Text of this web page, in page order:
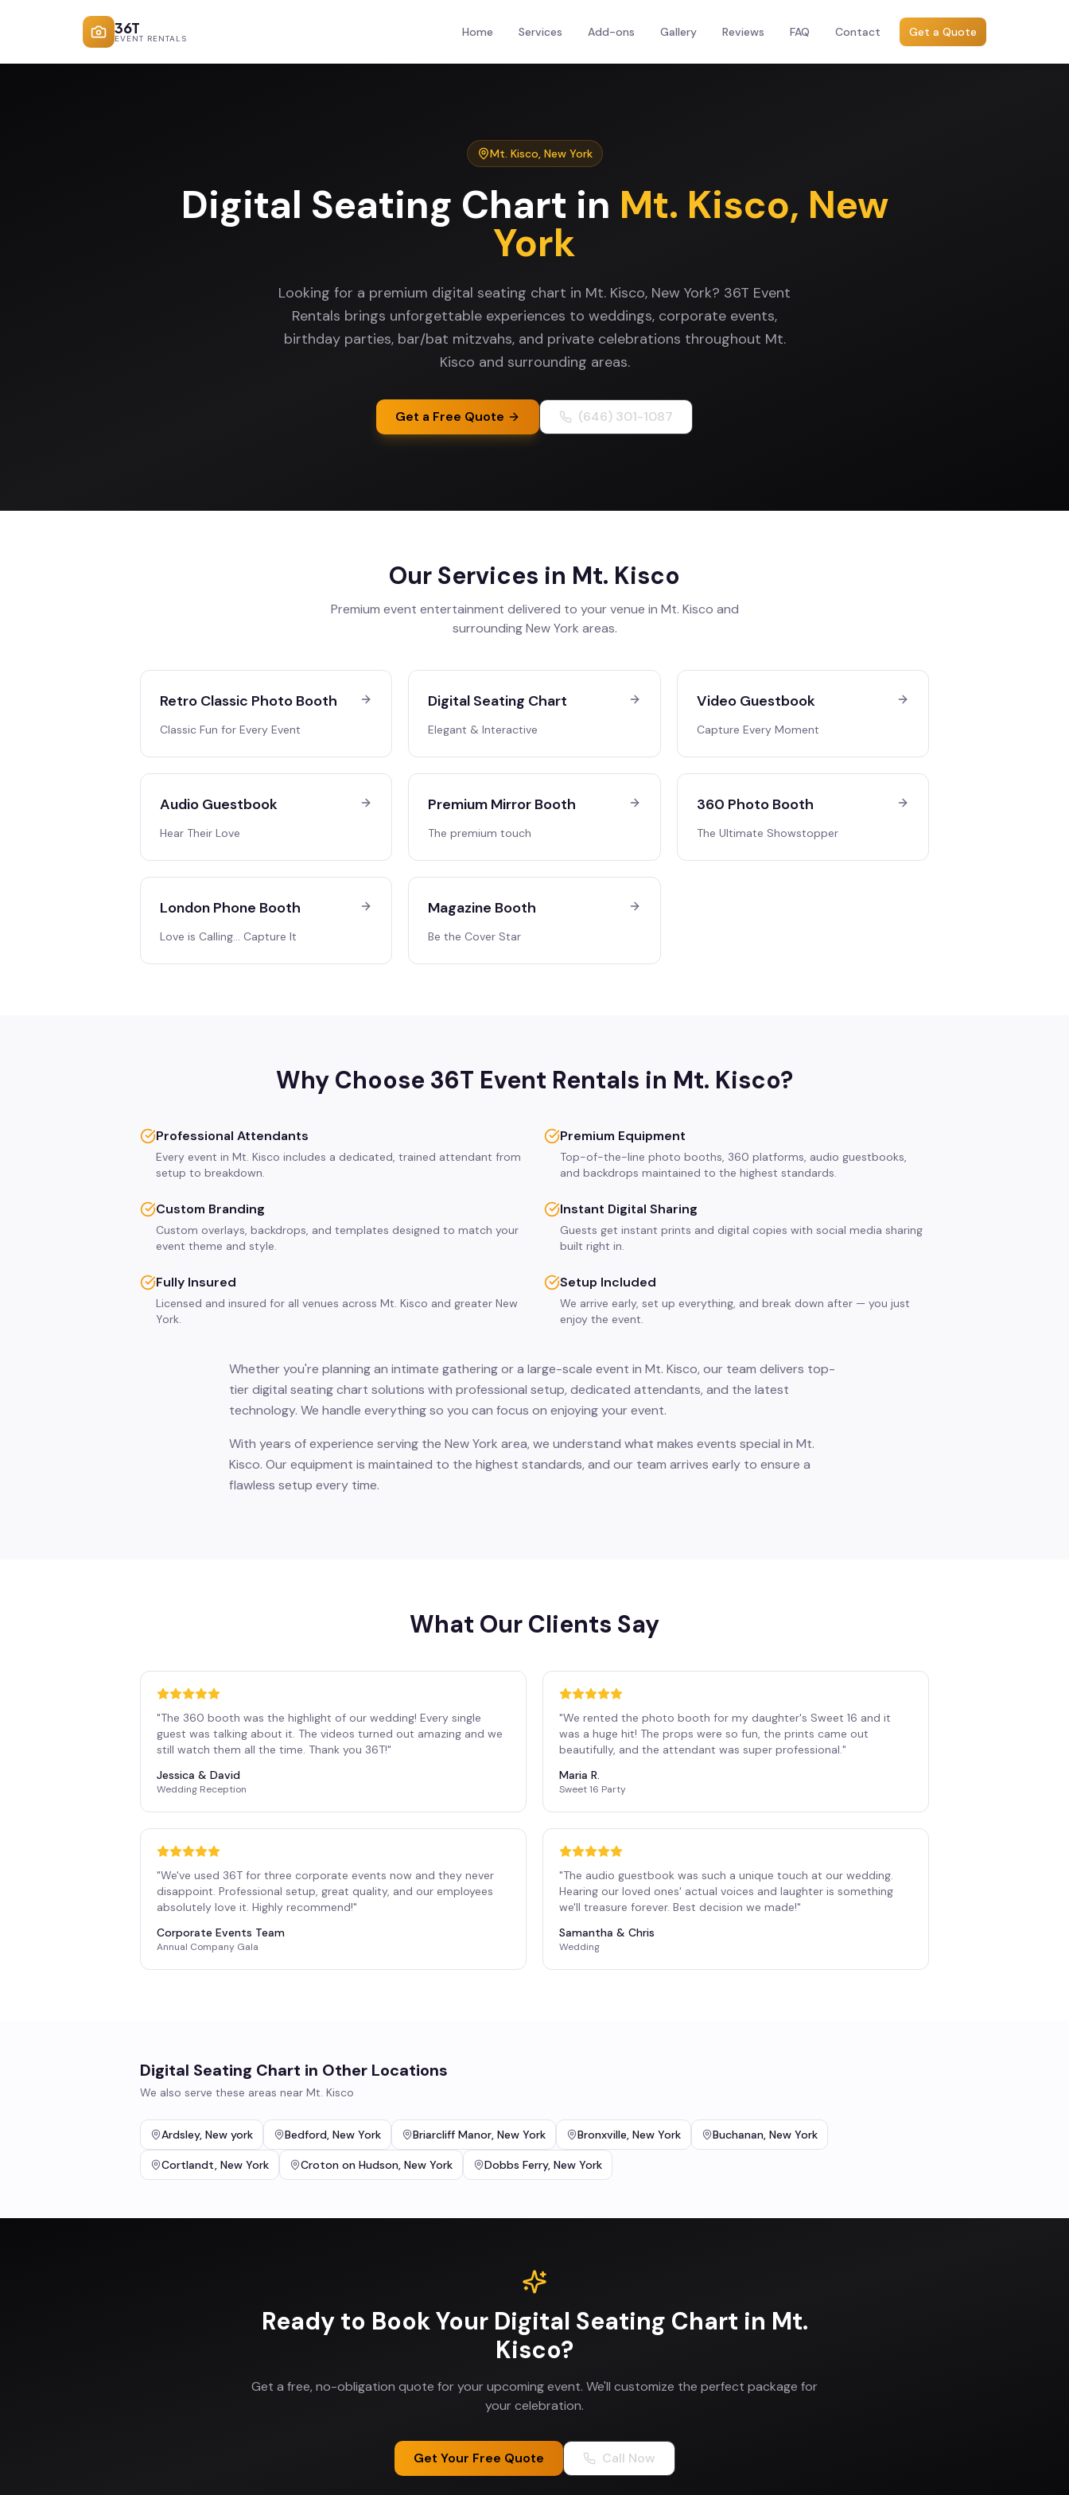
36T
EVENT RENTALS Home Services Add-ons Gallery Reviews FAQ Contact Get a Quote
Mt. Kisco, New York
Digital Seating Chart in Mt. Kisco, New
York
Looking for a premium digital seating chart in Mt. Kisco, New York? 36T Event
Rentals brings unforgettable experiences to weddings, corporate events,
birthday parties, bar/bat mitzvahs, and private celebrations throughout Mt.
Kisco and surrounding areas.
Get a Free Quote (646) 301-1087
Our Services in Mt. Kisco
Premium event entertainment delivered to your venue in Mt. Kisco and
surroundingNew York areas.
Retro Classic Photo Booth
Classic Fun for Every Event
Digital Seating Chart
Elegant & Interactive
Video Guestbook
Capture Every Moment
Audio Guestbook
Hear Their Love
Premium Mirror Booth
The premium touch
360 Photo Booth
The Ultimate Showstopper
London Phone Booth
Love is Calling… Capture It
Magazine Booth
Be the Cover Star
Why Choose 36T Event Rentals in Mt. Kisco?
Professional Attendants
Every event in Mt. Kisco includes a dedicated, trained attendant from
setup to breakdown.
Premium Equipment
Top-of-the-line photo booths, 360 platforms, audio guestbooks,
and backdrops maintained to the highest standards.
Custom Branding
Custom overlays, backdrops, and templates designed to match your
event theme and style.
Instant Digital Sharing
Guests get instant prints and digital copies with social media sharing
built right in.
Fully Insured
Licensed and insured for all venues across Mt. Kisco and greater New
York.
Setup Included
We arrive early, set up everything, and break down after — you just
enjoy the event.
Whether you're planning an intimate gathering or a large-scale event in Mt. Kisco, our team delivers top-
tier digital seating chart solutions with professional setup, dedicated attendants, and the latest
technology. We handle everything so you can focus on enjoying your event.
With years of experience serving the New York area, we understand what makes events special in Mt.
Kisco. Our equipment is maintained to the highest standards, and our team arrives early to ensure a
flawless setup every time.
What Our Clients Say
"The 360 booth was the highlight of our wedding! Every single
guest was talking about it. The videos turned out amazing and we
still watch them all the time. Thank you 36T!"
Jessica & David
Wedding Reception
"We rented the photo booth for my daughter's Sweet 16 and it
was a huge hit! The props were so fun, the prints came out
beautifully, and the attendant was super professional."
Maria R.
Sweet 16 Party
"We've used 36T for three corporate events now and they never
disappoint. Professional setup, great quality, and our employees
absolutely love it. Highly recommend!"
Corporate Events Team
Annual Company Gala
"The audio guestbook was such a unique touch at our wedding.
Hearing our loved ones' actual voices and laughter is something
we'll treasure forever. Best decision we made!"
Samantha & Chris
Wedding
Digital Seating Chart in Other Locations
We also serve these areas near Mt. Kisco
Ardsley, New york Bedford, New York Briarcliff Manor, New York Bronxville, New York Buchanan, New York
Cortlandt, New York Croton on Hudson, New York Dobbs Ferry, New York
Ready to Book Your Digital Seating Chart in Mt.
Kisco?
Get a free, no-obligation quote for your upcoming event. We'll customize the perfect package for
your celebration.
Get Your Free Quote Call Now